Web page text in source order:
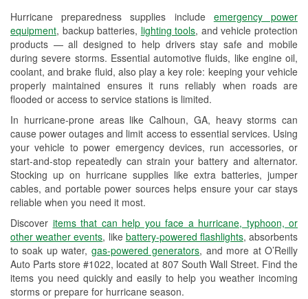
Hurricane preparedness supplies include emergency power
equipment, backup batteries, lighting tools, and vehicle protection
products — all designed to help drivers stay safe and mobile
during severe storms. Essential automotive fluids, like engine oil,
coolant, and brake fluid, also play a key role: keeping your vehicle
properly maintained ensures it runs reliably when roads are
flooded or access to service stations is limited.
In hurricane-prone areas like Calhoun, GA, heavy storms can
cause power outages and limit access to essential services. Using
your vehicle to power emergency devices, run accessories, or
start-and-stop repeatedly can strain your battery and alternator.
Stocking up on hurricane supplies like extra batteries, jumper
cables, and portable power sources helps ensure your car stays
reliable when you need it most.
Discover items that can help you face a hurricane, typhoon, or
other weather events, like battery-powered flashlights, absorbents
to soak up water, gas-powered generators, and more at O’Reilly
Auto Parts store #1022, located at 807 South Wall Street. Find the
items you need quickly and easily to help you weather incoming
storms or prepare for hurricane season.
Used Oil & Battery Recycling
Headlight Bulb Installation
Wiper Blade Installation
Loaner Tool Program
Drum & Rotor Resurfacing
Custom-Built Hydraulic Hoses
Hurricane Supplies
Learn More